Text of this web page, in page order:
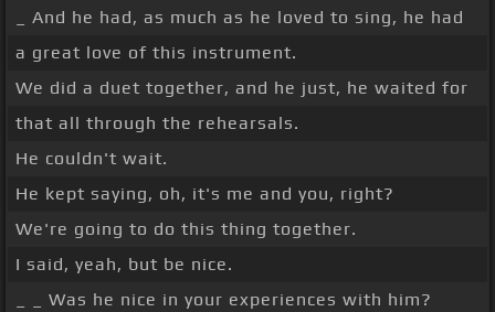
_ And he had, as much as he loved to sing, he had
a great love of this instrument.
We did a duet together, and he just, he waited for
that all through the rehearsals.
He couldn't wait.
He kept saying, oh, it's me and you, right?
We're going to do this thing together.
I said, yeah, but be nice.
_ _ Was he nice in your experiences with him?